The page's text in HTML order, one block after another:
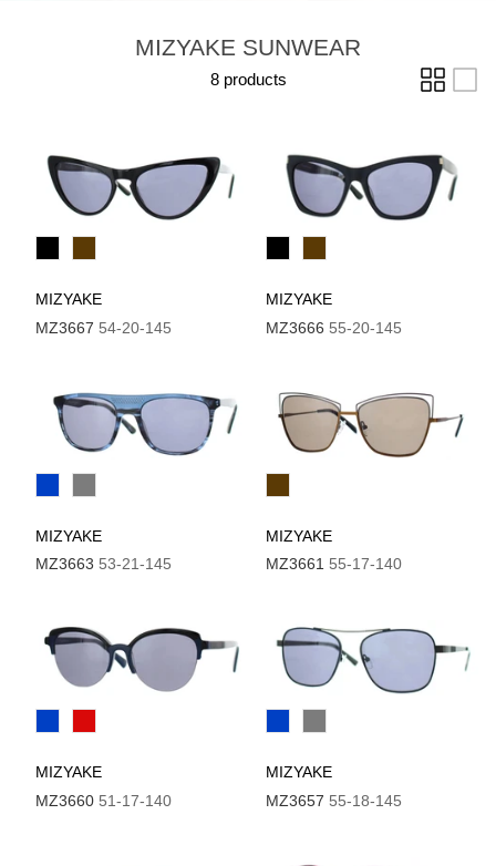
MIZYAKE SUNWEAR
8 products
MIZYAKE
MZ3667 54-20-145
MIZYAKE
MZ3666 55-20-145
MIZYAKE
MZ3663 53-21-145
MIZYAKE
MZ3661 55-17-140
MIZYAKE
MZ3660 51-17-140
MIZYAKE
MZ3657 55-18-145